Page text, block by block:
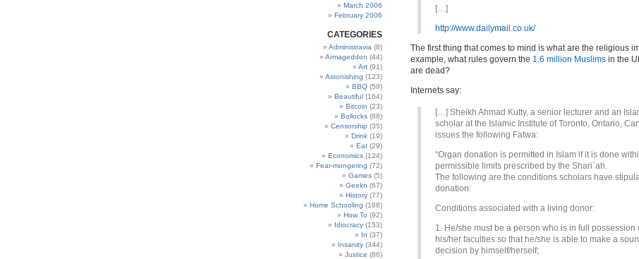
March 2006
February 2006
CATEGORIES
Administravia (8)
Armageddon (44)
Art (91)
Astonishing (123)
BBQ (59)
Beautiful (164)
Bitcoin (23)
Bollocks (86)
Censorship (35)
Drink (19)
Eat (29)
Economics (124)
Fear-mongering (72)
Games (5)
Geekn (67)
History (77)
Home Schooling (188)
How To (92)
Idiocracy (153)
In (37)
Insanity (344)
Justice (86)
[…]
http://www.dailymail.co.uk/
The first thing that comes to mind is what are the religious
example, what rules govern the 1.6 million Muslims in the
are dead?
Internets say:
[…] Sheikh Ahmad Kutty, a senior lecturer and an
scholar at the Islamic Institute of Toronto, Ontario,
issues the following Fatwa:
“Organ donation is permitted in Islam if it is done
permissible limits prescribed by the Shari`ah.
The following are the conditions scholars have
donation:
Conditions associated with a living donor:
1. He/she must be a person who is in full possession
his/her faculties so that he/she is able to make a
decision by himself/herself;